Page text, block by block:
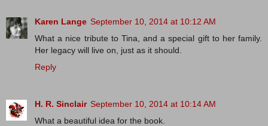
Karen Lange September 10, 2014 at 10:12 AM
What a nice tribute to Tina, and a special gift to her family.
Her legacy will live on, just as it should.
Reply
H. R. Sinclair September 10, 2014 at 10:14 AM
What a beautiful idea for the book.